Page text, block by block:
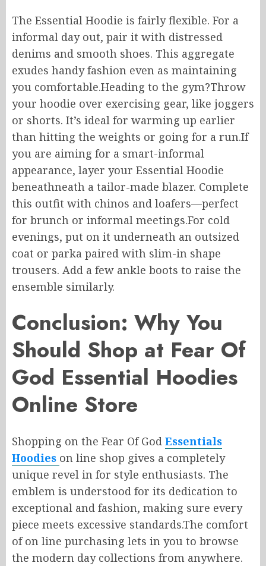
The Essential Hoodie is fairly flexible. For a
informal day out, pair it with distressed
denims and smooth shoes. This aggregate
exudes handyfashion even as maintaining
you comfortable.Heading to the gym?Throw
your hoodie over exercising gear, like joggers
or shorts. It’s ideal for warming up earlier
than hitting the weights or going for a run.If
you are aiming for a smart-informal
appearance, layer your Essential Hoodie
beneathneath a tailor-made blazer. Complete
this outfit with chinos and loafers—perfect
for brunch or informal meetings.For cold
evenings, put on it underneath an outsized
coat or parka paired with slim-in shape
trousers. Add a few ankle boots to raise the
ensemble similarly.
Conclusion: Why You
Should Shop at Fear Of
God Essential Hoodies
Online Store
Shopping on the Fear Of God Essentials
Hoodies on line shop gives a completely
unique revel in for style enthusiasts. The
emblem is understood for its dedication to
exceptional and fashion, making sure every
piece meets excessive standards.The comfort
ofon line purchasing lets in you to browse
the modern daycollections from anywhere.